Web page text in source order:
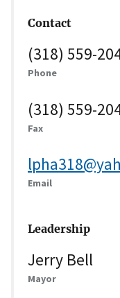
Contact
(318) 559-
Phone
(318) 559-
Fax
Email
Leadership
Jerry Bell
Mayor